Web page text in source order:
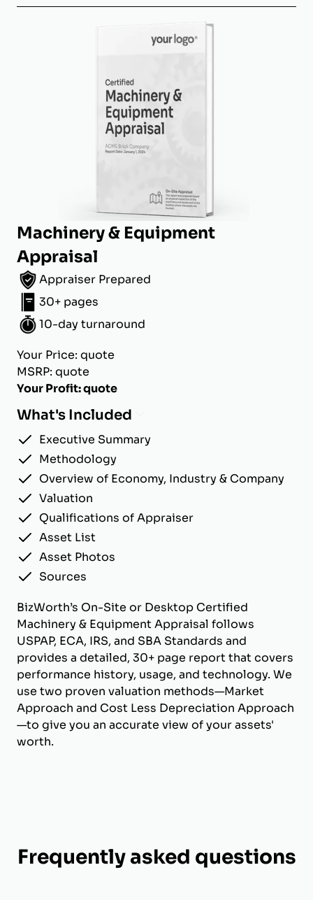
Machinery & Equipment
Appraisal
Appraiser Prepared
30+ pages
10-day turnaround
Your Price: quote
MSRP: quote
Your Profit: quote
What's Included
Executive Summary
Methodology
Overview of Economy, Industry & Company
Valuation
Qualifications of Appraiser
Asset List
Asset Photos
Sources
BizWorth’s On-Site or Desktop Certified
Machinery & Equipment Appraisal follows
USPAP, ECA, IRS, and SBA Standards and
provides a detailed, 30+ page report that covers
performance history, usage, and technology. We
use two proven valuation methods—Market
Approach and Cost Less Depreciation Approach
—to give you an accurate view of your assets'
worth.
Frequently asked questions